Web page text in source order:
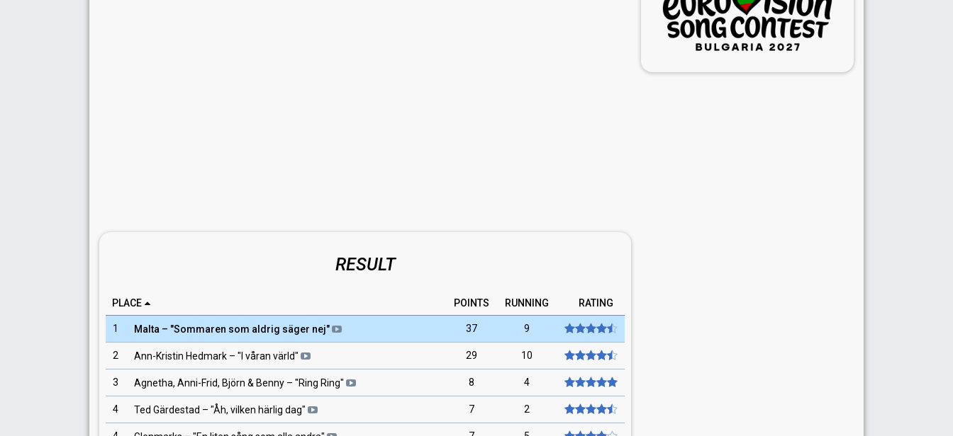
RESULT
PLACE POINTS RUNNING RATING
1 Malta – "Sommaren som aldrig säger nej" 37 9
2 Ann-Kristin Hedmark – " I våran värld" 29 10
3 Agnetha, Anni-Frid, Björn & Benny – "Ring Ring" 8 4
4 Ted Gärdestad – "Åh, vilken härlig dag" 7 2